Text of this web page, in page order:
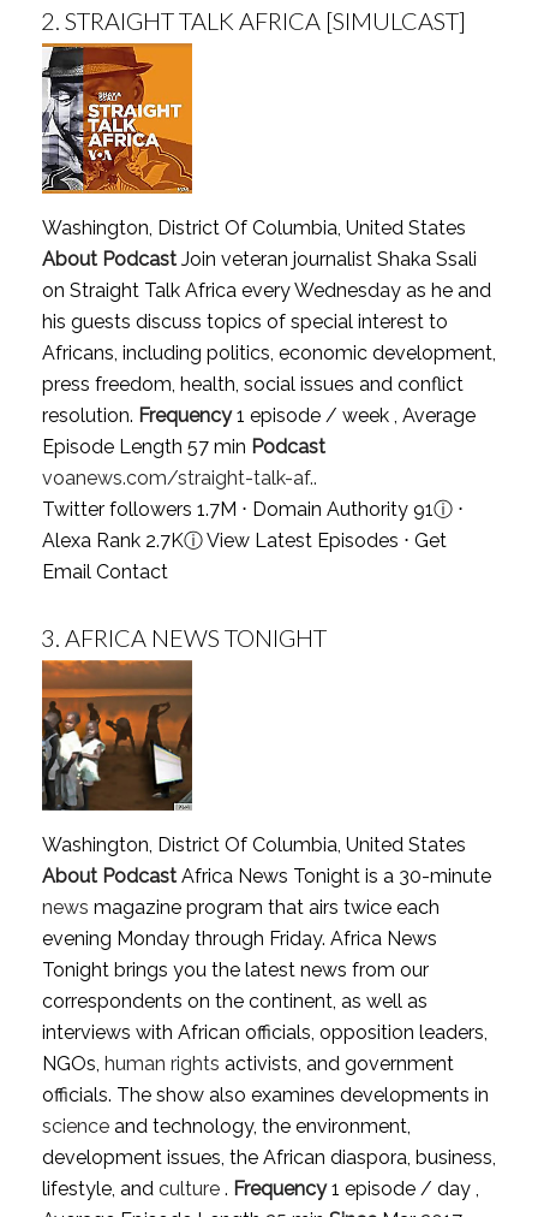
2. STRAIGHT TALK AFRICA [SIMULCAST]
Washington, District Of Columbia, United States
About PodcastJoin veteran journalist Shaka Ssali
on Straight Talk Africa every Wednesday as he and
his guests discuss topics of special interest to
Africans, including politics, economic development,
press freedom, health, social issues and conflict
resolution. Frequency1 episode / week , Average
Episode Length 57 min Podcast
voanews.com/straight-talk-af..
Twitter followers 1.7M ⋅ Domain Authority 91ⓘ⋅
Alexa Rank 2.7KⓘView Latest Episodes ⋅ Get
Email Contact
3. AFRICA NEWS TONIGHT
Washington, District Of Columbia, United States
About PodcastAfrica News Tonight is a 30-minute
news magazine program that airs twice each
evening Monday through Friday. Africa News
Tonight brings you the latest news from our
correspondents on the continent, as well as
interviews with African officials, opposition leaders,
NGOs, human rights activists, and government
officials. The show also examines developments in
scienceand technology, the environment,
development issues, the African diaspora, business,
lifestyle, and culture . Frequency1 episode / day ,